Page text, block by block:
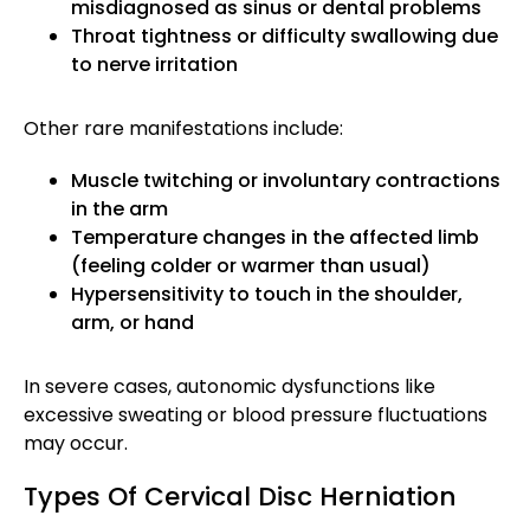
misdiagnosed as sinus or dental problems
Throat tightness or difficulty swallowing due
to nerve irritation
Other rare manifestations include:
Muscle twitching or involuntary contractions
in the arm
Temperature changes in the affected limb
(feeling colder or warmer than usual)
Hypersensitivity to touch in the shoulder,
arm, or hand
In severe cases, autonomic dysfunctions like
excessive sweating or blood pressure fluctuations
may occur.
Types Of Cervical Disc Herniation